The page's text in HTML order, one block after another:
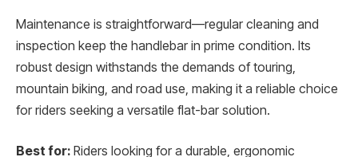
Maintenance is straightforward—regular cleaning and
inspection keep the handlebar in prime condition. Its
robust design withstands the demands of touring,
mountain biking, and road use, making it a reliable choice
for riders seeking a versatile flat-bar solution.
Best for: Riders looking for a durable, ergonomic